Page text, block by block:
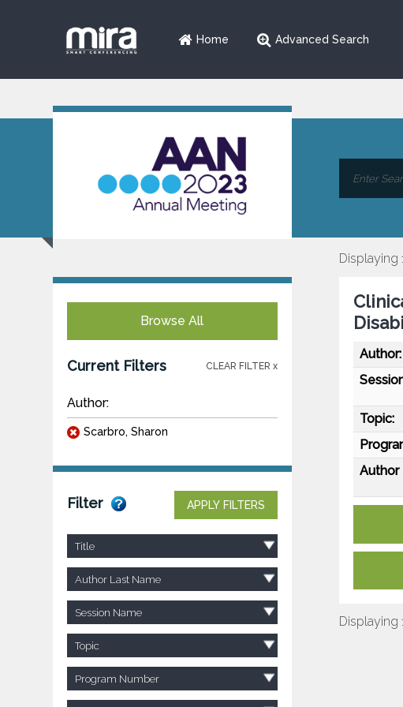
Home Advanced Search
Browse All
Current Filters CLEAR FILTER x
Author:
Scarbro, Sharon
Filter APPLY FILTERS
Title
Author Last Name
Session Name
Topic
Program Number
Displaying
Author:
Topic:
Author
Displaying